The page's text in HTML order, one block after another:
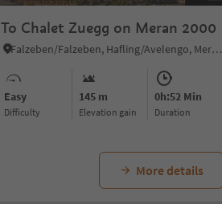
To Chalet Zuegg on Meran 2000
Falzeben/Falzeben, Hafling/Avelengo, Meran/Merano and environs
Easy
Difficulty
145 m
Elevation gain
0h:52 Min
duration
More details